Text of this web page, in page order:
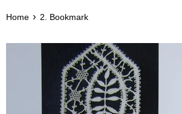
Home › 2. Bookmark